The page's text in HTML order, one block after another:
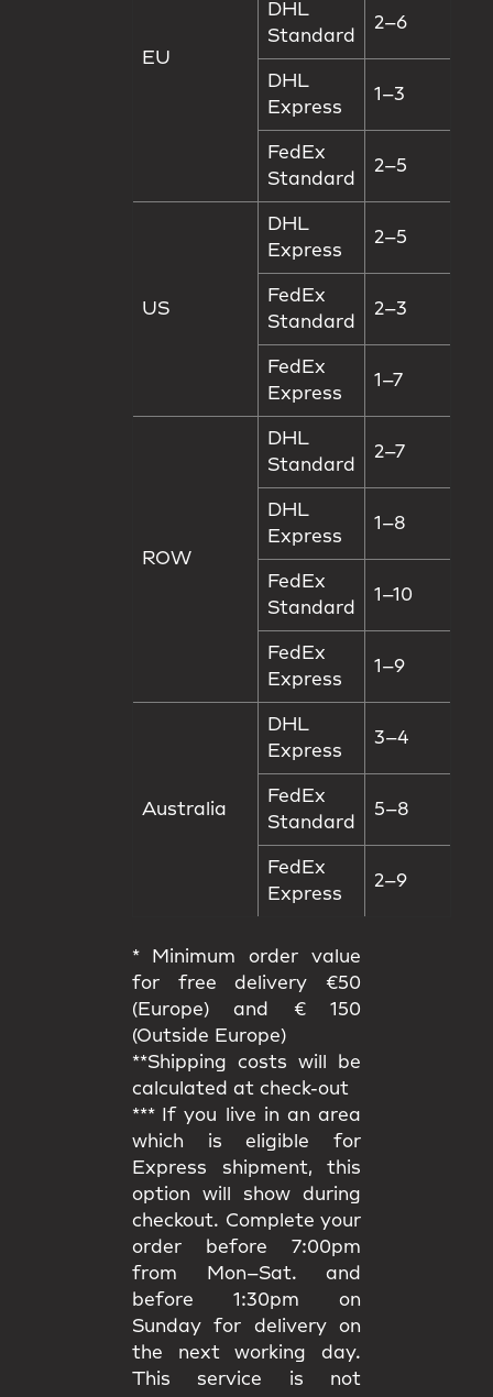
EU
DHL
Standard
2–6
DHL
Express
1–3
FedEx
Standard
2–5
US
DHL
Express
2–5
FedEx
Standard
2–3
FedEx
Express
1–7
ROW
DHL
Standard
2–7
DHL
Express
1–8
FedEx
Standard
1–10
FedEx
Express
1–9
Australia
DHL
Express
3–4
FedEx
Standard
5–8
FedEx
Express
2–9
* Minimum order value
for free delivery €50
(Europe) and € 150
(Outside Europe)
**Shipping costs will be
calculated at check-out
*** If you live in an area
which is eligible for
Express shipment, this
option will show during
checkout. Complete your
order before 7:00pm
from Mon–Sat. and
before 1:30pm on
Sunday for delivery on
the next working day.
This service is not